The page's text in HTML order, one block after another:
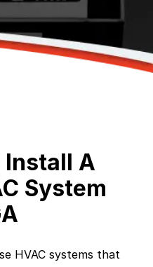
Install A
System
HVAC systems that